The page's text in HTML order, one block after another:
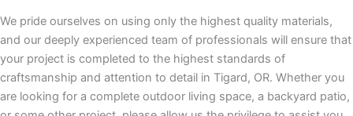
We pride ourselves on using only the highest quality materials,
and our deeply experienced team of professionals will ensure that
your project is completed to the highest standards of
craftsmanship and attention to detail in Tigard, OR. Whether you
are looking for a complete outdoor living space, a backyard patio,